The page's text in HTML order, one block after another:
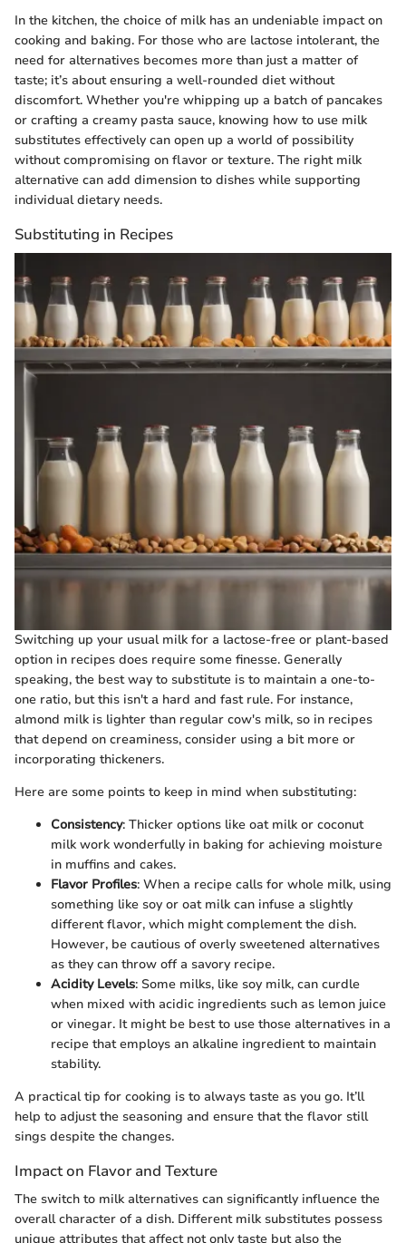
In the kitchen, the choice of milk has an undeniable impact on
cooking and baking. For those who are lactose intolerant, the
need for alternatives becomes more than just a matter of
taste; it’s about ensuring a well-rounded diet without
discomfort. Whether you're whipping up a batch of pancakes
or crafting a creamy pasta sauce, knowing how to use milk
substitutes effectively can open up a world of possibility
without compromising on flavor or texture. The right milk
alternative can add dimension to dishes while supporting
individual dietary needs.
Substituting in Recipes
Switching up your usual milk for a lactose-free or plant-based
option in recipes does require some finesse. Generally
speaking, the best way to substitute is to maintain a one-to-
one ratio, but this isn't a hard and fast rule. For instance,
almond milk is lighter than regular cow's milk, so in recipes
that depend on creaminess, consider using a bit more or
incorporating thickeners.
Here are some points to keep in mind when substituting:
Consistency: Thicker options like oat milk or coconut
milk work wonderfully in baking for achieving moisture
in muffins and cakes.
Flavor Profiles: When a recipe calls for whole milk, using
something like soy or oat milk can infuse a slightly
different flavor, which might complement the dish.
However, be cautious of overly sweetened alternatives
as they can throw off a savory recipe.
Acidity Levels: Some milks, like soy milk, can curdle
when mixed with acidic ingredients such as lemon juice
or vinegar. It might be best to use those alternatives in a
recipe that employs an alkaline ingredient to maintain
stability.
A practical tip for cooking is to always taste as you go. It’ll
help to adjust the seasoning and ensure that the flavor still
sings despite the changes.
Impact on Flavor and Texture
The switch to milk alternatives can significantly influence the
overall character of a dish. Different milk substitutes possess
unique attributes that affect not only taste but also the